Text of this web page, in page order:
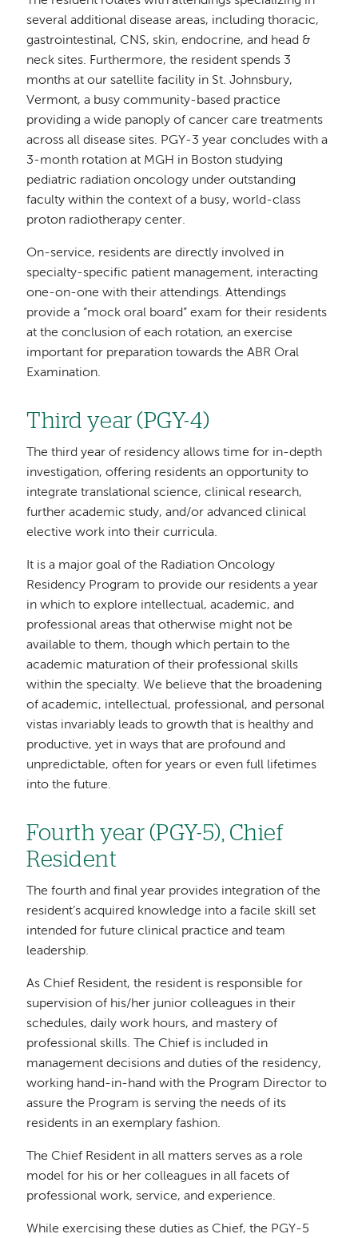
several additional disease areas, including thoracic,
gastrointestinal, CNS, skin, endocrine, and head &
neck sites. Furthermore, the resident spends 3
months at our satellite facility in St. Johnsbury,
Vermont, a busy community-based practice
providing a wide panoply of cancer care treatments
across all disease sites. PGY-3 year concludes with a
3-month rotation at MGH in Boston studying
pediatric radiation oncology under outstanding
faculty within the context of a busy, world-class
proton radiotherapy center.
On-service, residents are directly involved in
specialty-specific patient management, interacting
one-on-one with their attendings. Attendings
provide a “mock oral board” exam for their residents
at the conclusion of each rotation, an exercise
important for preparation towards the ABR Oral
Examination.
Third year (PGY-4)
The third year of residency allows time for in-depth
investigation, offering residents an opportunity to
integrate translational science, clinical research,
further academic study, and/or advanced clinical
elective work into their curricula.
It is a major goal of the Radiation Oncology
Residency Program to provide our residents a year
in which to explore intellectual, academic, and
professional areas that otherwise might not be
available to them, though which pertain to the
academic maturation of their professional skills
within the specialty. We believe that the broadening
of academic, intellectual, professional, and personal
vistas invariably leads to growth that is healthy and
productive, yet in ways that are profound and
unpredictable, often for years or even full lifetimes
into the future.
Fourth year (PGY-5), Chief
Resident
The fourth and final year provides integration of the
resident’s acquired knowledge into a facile skill set
intended for future clinical practice and team
leadership.
As Chief Resident, the resident is responsible for
supervision of his/her junior colleagues in their
schedules, daily work hours, and mastery of
professional skills. The Chief is included in
management decisions and duties of the residency,
working hand-in-hand with the Program Director to
assure the Program is serving the needs of its
residents in an exemplary fashion.
The Chief Resident in all matters serves as a role
model for his or her colleagues in all facets of
professional work, service, and experience.
While exercising these duties as Chief, the PGY-5